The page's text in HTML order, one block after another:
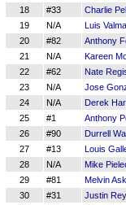
18
#33 Charlie
19
N/A Luis
20
#82 Anthony
21
N/A Kareen
22
#62 Nate
23
N/A Jose
24
N/A Derek
25
#1 Anthony
26
#90 Durrell
27
#13 Louis
28
N/A Mike
29
#81 Melvin
30
#31 Justin Rey